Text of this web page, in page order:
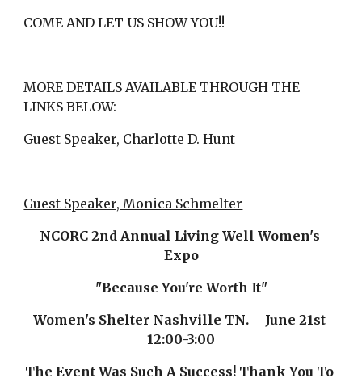
COME AND LET US SHOW YOU!!
MORE DETAILS AVAILABLE THROUGH THE
LINKS BELOW:
Guest Speaker, Charlotte D. Hunt
Guest Speaker, Monica Schmelter
NCORC 2nd Annual Living Well Women's
Expo
"Because You're Worth It"
Women's Shelter Nashville TN.     June 21st
12:00-3:00
The Event Was Such A Success! Thank You To